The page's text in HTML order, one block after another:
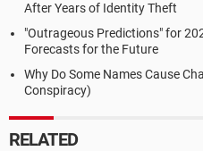
After Years of Identity Theft
"Outrageous Predictions" for
Forecasts for the Future
Why Do Some Names Cause
Conspiracy)
RELATED